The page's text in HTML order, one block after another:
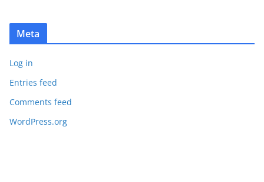
Meta
Log in
Entries feed
Comments feed
WordPress.org